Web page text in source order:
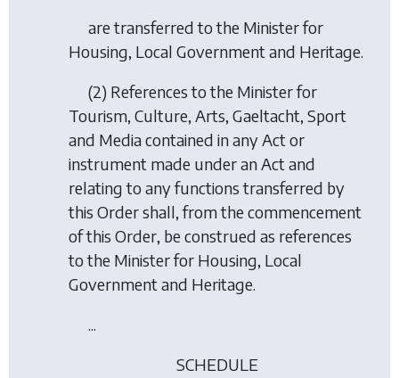
are transferred to the Minister for
Housing, Local Government and Heritage.
(2) References to the Minister for
Tourism, Culture, Arts, Gaeltacht, Sport
and Media contained in any Act or
instrument made under an Act and
relating to any functions transferred by
this Order shall, from the commencement
of this Order, be construed as references
to the Minister for Housing, Local
Government and Heritage.
...
SCHEDULE